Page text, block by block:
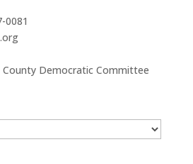
0081
County Democratic Committee